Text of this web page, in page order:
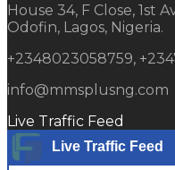
House 34, F Close, 1st
Odofin, Lagos, Nigeria.
+2348023058759,
info@mmsplusng.com
Live Traffic Feed
Live Traffic Feed